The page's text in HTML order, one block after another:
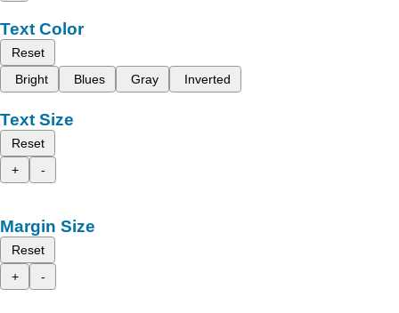
Text Color
Reset
Bright
Blues Gray Inverted
Text Size
Reset
+
-
Margin Size
Reset
+
-